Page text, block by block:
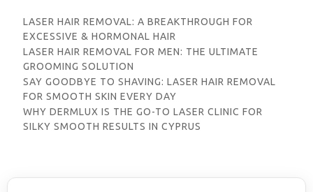
LASER HAIR REMOVAL: A BREAKTHROUGH FOR
EXCESSIVE & HORMONAL HAIR
LASER HAIR REMOVAL FOR MEN: THE ULTIMATE
GROOMING SOLUTION
SAY GOODBYE TO SHAVING: LASER HAIR REMOVAL
FOR SMOOTH SKIN EVERY DAY
WHY DERMLUX IS THE GO-TO LASER CLINIC FOR
SILKY SMOOTH RESULTS IN CYPRUS